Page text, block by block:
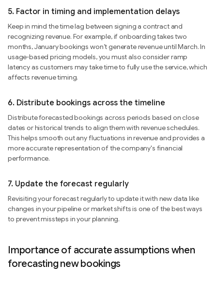
5. Factor in timing and implementation delays
Keep in mind the time lag between signing a contract and
recognizing revenue. For example, if onboarding takes two
months, January bookings won’t generate revenue until March. In
usage-based pricing models, you must also consider ramp
latency as customers may take time to fully use the service, which
affects revenue timing.
6. Distribute bookings across the timeline
Distribute forecasted bookings across periods based on close
dates or historical trends to align them with revenue schedules.
This helps smooth out any fluctuations in revenue and provides a
more accurate representation of the company's financial
performance.
7. Update the forecast regularly
Revisiting your forecast regularly to update it with new data like
changes in your pipeline or market shifts is one of the best ways
to prevent missteps in your planning.
Importance of accurate assumptions when
forecasting new bookings